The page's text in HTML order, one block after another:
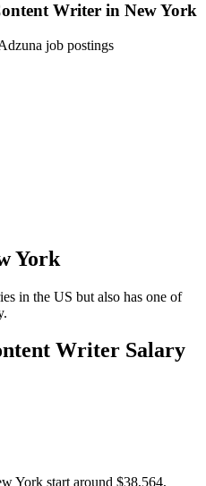
Writer in New York
job postings
York
in the US but also has one of
Writer Salary
York start around $38,564,